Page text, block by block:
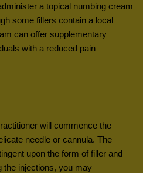
a topical numbing cream
some fillers contain a local
can offer supplementary
with a reduced pain
will commence the
needle or cannula. The
upon the form of filler and
the injections, you may